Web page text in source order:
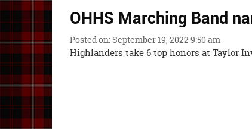
OHHS Marching Band
Posted on: September 19, 2022 9:50 am
Highlanders take 6 top